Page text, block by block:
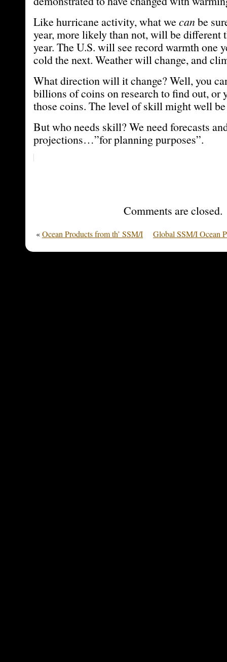
Like hurricane activity, what wecanbe
year, more likely than not, will be different
year. The U.S. will see record warmth one
cold the next. Weather will change, and
What direction will it change? Well, you
billions of coins on research to find out, or
those coins. The level of skill might well be
But who needs skill? We need forecasts
projections…”for planning purposes”.
Comments are closed.
«Ocean Products from th’ SSM/I Global SSM/I Ocean